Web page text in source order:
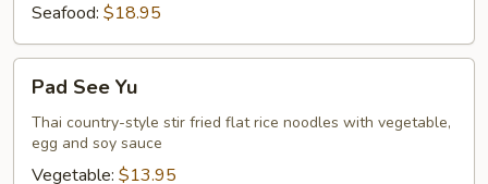
Seafood: $18.95
SeePad See Yu
Thai country-style stir fried flat rice noodles with vegetable,
egg and soy sauce
Vegetable: $13.95